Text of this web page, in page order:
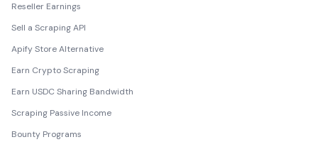
Reseller Earnings
Sell a Scraping API
Apify Store Alternative
Earn Crypto Scraping
Earn USDC Sharing Bandwidth
Scraping Passive Income
Bounty Programs